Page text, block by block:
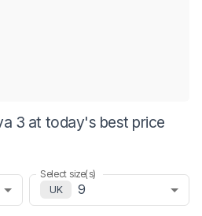
3 at today's best price
Select size(s)
UK
9